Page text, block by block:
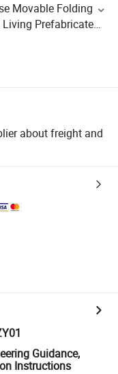
Movable Folding
Prefabricated
about freight and
Guidance,
Instructions